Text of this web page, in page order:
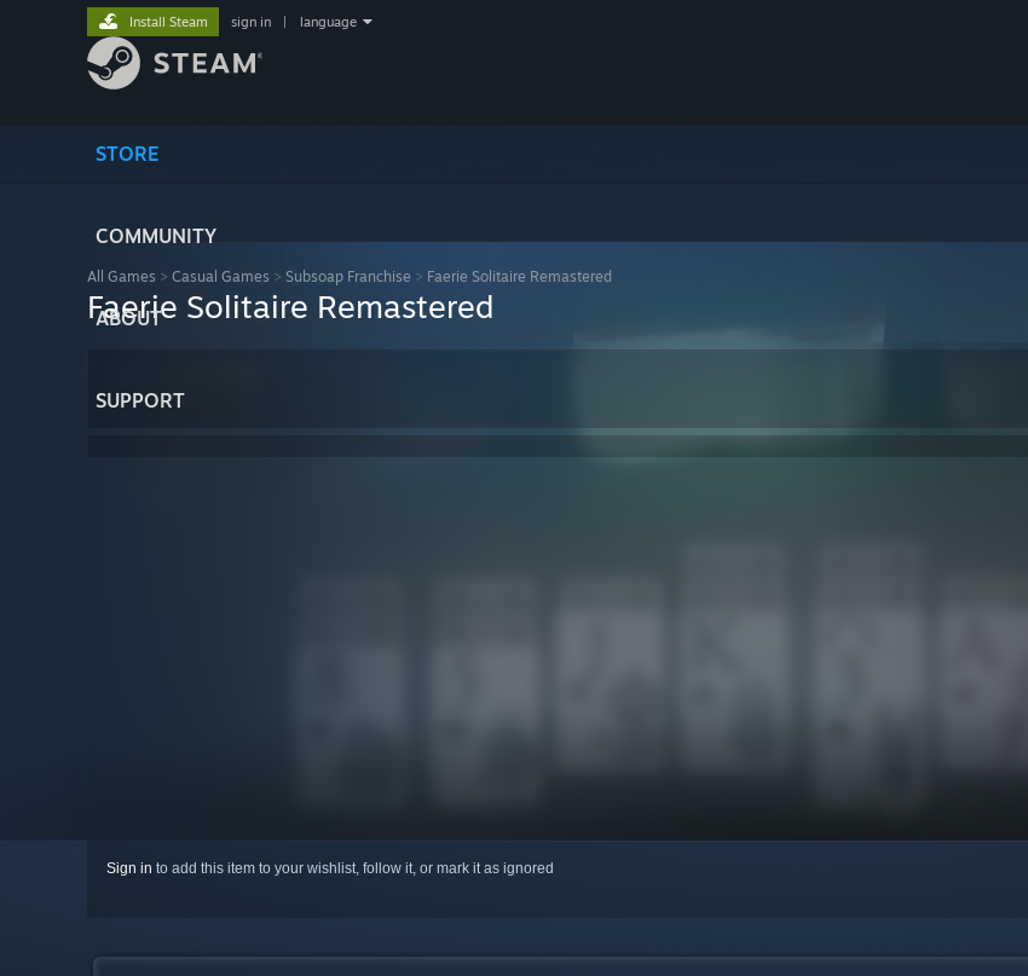
STORE
COMMUNITY
ABOUT
SUPPORT
Install Steam sign in language
All Games > Casual Games > Subsoap Franchise > Faerie Solitaire Remastered
Faerie Solitaire Remastered
Sign in to add this item to your wishlist, follow it, or mark it as ignored